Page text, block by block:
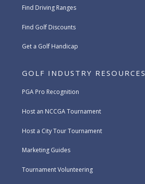
Find Driving Ranges
Find Golf Discounts
Get a Golf Handicap
GOLF INDUSTRY RESOURCES
PGA Pro Recognition
Host an NCCGA Tournament
Host a City Tour Tournament
Marketing Guides
Tournament Volunteering